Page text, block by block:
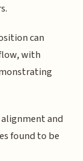
can
with
and
found to be